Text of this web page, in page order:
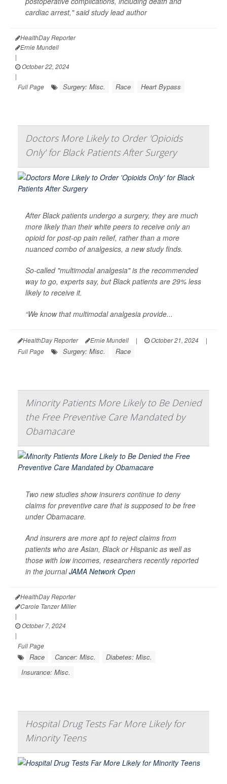
cardiac arrest," said study lead author
HealthDay Reporter
Ernie Mundell
|
October 22, 2024
|
Full Page
Surgery: Misc. Race Heart Bypass
Doctors More Likely to Order 'Opioids
Only' for Black Patients After Surgery
After Black patients undergo a surgery, they are much
more likely than their white peers to receive only an
opioid for post-op pain relief, rather than a more
nuanced combo of analgesics, a new study finds.
So-called "multimodal analgesia" is the recommended
way to go, experts say, but Black patients are 29% less
likely to receive it.
“We know that multimodal analgesia provide...
HealthDay Reporter Ernie Mundell | October 21, 2024
|
Full Page
Surgery: Misc. Race
Minority Patients More Likely to Be Denied
the Free Preventive Care Mandated by
Obamacare
Two new studies show insurers continue to deny
claims for preventive care that is supposed to be free
under Obamacare.
And insurers are more apt to reject claims from
patients who are Asian, Black or Hispanic as well as
those with low incomes, researchers recently reported
in the journalJAMA Network Open
HealthDay Reporter
Carole Tanzer Miller
|
October 7, 2024
|
Full Page
Race Cancer: Misc.
Diabetes: Misc.
Insurance: Misc.
Hospital Drug Tests Far More Likely for
Minority Teens